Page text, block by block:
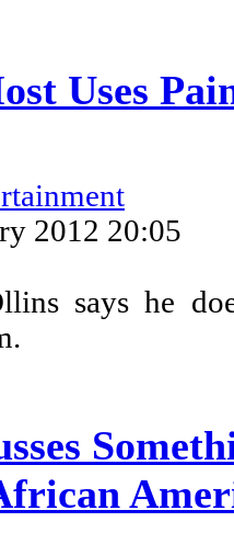
Uses
2012 20:05
says he